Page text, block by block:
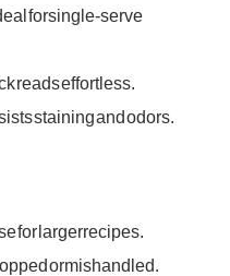
for single-serve
reads effortless.
staining and odors.
for larger recipes.
or mishandled.